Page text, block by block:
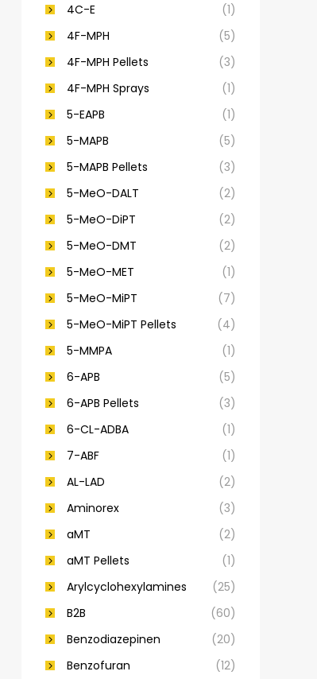
4C-E
(1)
4F-MPH
(5)
4F-MPH Pellets
(3)
4F-MPH Sprays
(1)
5-EAPB
(1)
5-MAPB
(5)
5-MAPB Pellets
(3)
5-MeO-DALT
(2)
5-MeO-DiPT
(2)
5-MeO-DMT
(2)
5-MeO-MET
(1)
5-MeO-MiPT
(7)
5-MeO-MiPT Pellets
(4)
5-MMPA
(1)
6-APB
(5)
6-APB Pellets
(3)
6-CL-ADBA
(1)
7-ABF
(1)
AL-LAD
(2)
Aminorex
(3)
aMT
(2)
aMT Pellets
(1)
Arylcyclohexylamines
(25)
B2B
(60)
Benzodiazepinen
(20)
Benzofuran
(12)